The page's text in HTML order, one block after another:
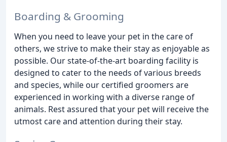
Boarding & Grooming
When you need to leave your pet in the care of
others, we strive to make their stay as enjoyable as
possible. Our state-of-the-art boarding facility is
designed to cater to the needs of various breeds
and species, while our certified groomers are
experienced in working with a diverse range of
animals. Rest assured that your pet will receive the
utmost care and attention during their stay.